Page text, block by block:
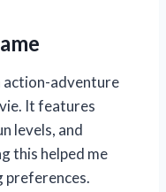
action-adventure
It features
levels, and
this helped me
preferences.